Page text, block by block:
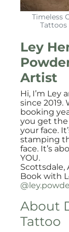
Timeless
Ley
Artist
Hi, I’m Ley
since 2019.
booking
you get the
your face.
stamping
face. It’s
YOU.
Scottsdale,
Book with
About
Tattoo